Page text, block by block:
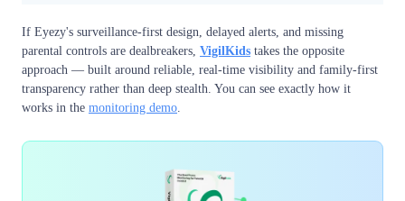
If Eyezy's surveillance-first design, delayed alerts, and missing
parental controls are dealbreakers, VigilKids takes the opposite
approach — built around reliable, real-time visibility and family-first
transparency rather than deep stealth. You can see exactly how it
works in the monitoring demo.